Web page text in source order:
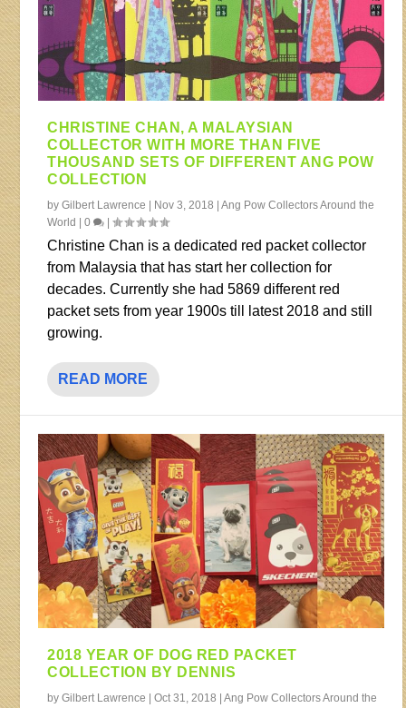
CHRISTINE CHAN, A MALAYSIAN
COLLECTOR WITH MORE THAN FIVE
THOUSAND SETS OF DIFFERENT ANG POW
COLLECTION
byGilbert Lawrence | Nov 3, 2018 |Ang Pow Collectors Around the
World |0 |
Christine Chan is a dedicated red packet collector
from Malaysia that has start her collection for
decades. Currently she had 5869 different red
packet sets from year 1900s till latest 2018 and still
growing.
READ MORE
2018 YEAR OF DOG RED PACKET
COLLECTION BY DENNIS
byGilbert Lawrence |Oct 31, 2018 |Ang Pow Collectors Around the